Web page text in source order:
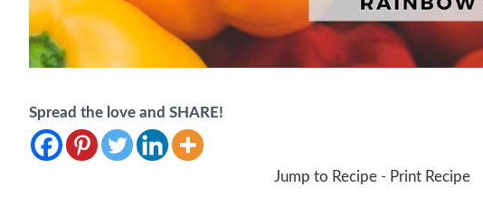
Spread the love and SHARE!
Jump to Recipe- Print Recipe